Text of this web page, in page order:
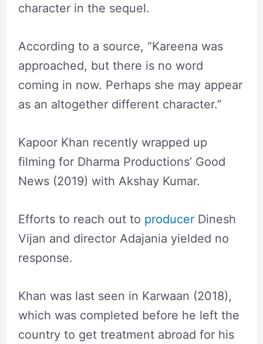
character in the sequel.
According to a source, “Kareena was
approached, but there is no word
coming in now. Perhaps she may appear
as an altogether different character.”
Kapoor Khan recently wrapped up
filming for Dharma Productions’ Good
News (2019) with Akshay Kumar.
Efforts to reach out to producerDinesh
Vijan and director Adajania yielded no
response.
Khan was last seen in Karwaan (2018),
which was completed before he left the
country to get treatment abroad for his